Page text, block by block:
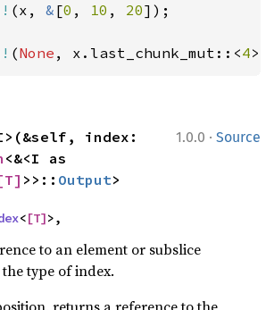
(x, & [0 , 10 , 20]);
(None , x.last_chunk_mut::<4
1.0.0 · Source
index:
>>:: Output>
<[T]>,
to an element or subslice
type of index.